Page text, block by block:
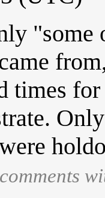
"some
times for